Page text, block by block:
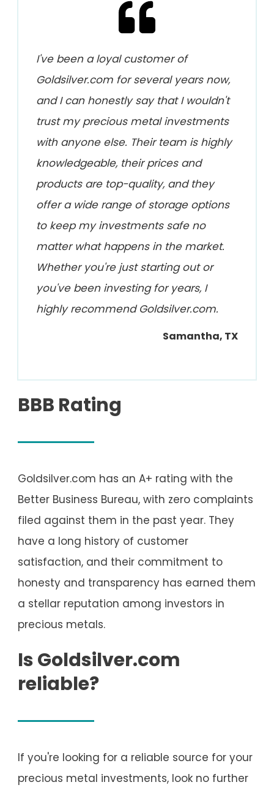
I've been a loyal customer of
Goldsilver.com for several years now,
and I can honestly say that I wouldn't
trust my precious metal investments
with anyone else. Their team is highly
knowledgeable, their prices and
products are top-quality, and they
offer a wide range of storage options
to keep my investments safe no
matter what happens in the market.
Whether you're just starting out or
you've been investing for years, I
highly recommend Goldsilver.com.
Samantha, TX
BBB Rating
Goldsilver.com has an A+ rating with the
Better Business Bureau, with zero complaints
filed against them in the past year. They
have a long history of customer
satisfaction, and their commitment to
honesty and transparency has earned them
a stellar reputation among investors in
precious metals.
Is Goldsilver.com
reliable?
If you're looking for a reliable source for your
precious metal investments, look no further